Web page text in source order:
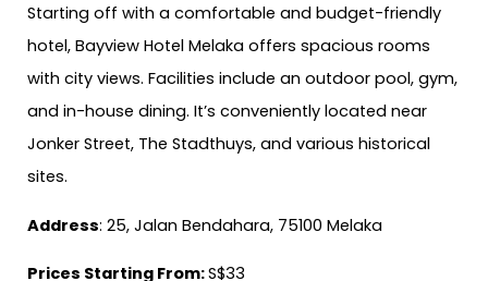
Starting off with a comfortable and budget-friendly
hotel, Bayview Hotel Melaka offers spacious rooms
with city views. Facilities include an outdoor pool, gym,
and in-house dining. It’s conveniently located near
Jonker Street, The Stadthuys, and various historical
sites.
Address: 25, Jalan Bendahara, 75100 Melaka
Prices Starting From:S$33